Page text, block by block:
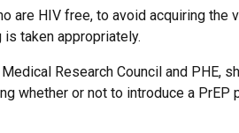
HIV free, to avoid acquiring the
taken appropriately.
Research Council and PHE,
whether or not to introduce a